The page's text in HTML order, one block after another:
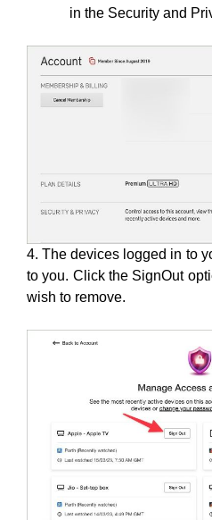
in the Security and
4. The devices logged in to
to you. Click the SignOut
wish to remove.